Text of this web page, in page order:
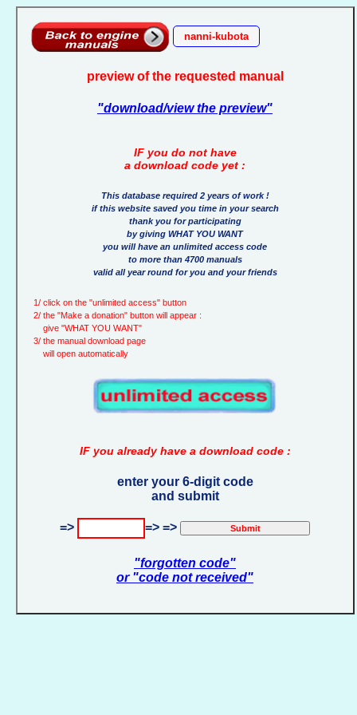
nanni-kubota
preview of the requested manual
"download/view the preview"
IF you do not have
a download code yet :
This database required 2 years of work !
if this website saved you time in your search
thank you for participating
by giving WHAT YOU WANT
you will have an unlimited access code
to more than 4700 manuals
valid all year round for you and your friends
1/ click on the "unlimited access" button
2/ the "Make a donation" button will appear :
give "WHAT YOU WANT"
3/ the manual download page
will open automatically
IF you already have a download code :
enter your 6-digit code
and submit
=> => =>
"forgotten code"
or "code not received"